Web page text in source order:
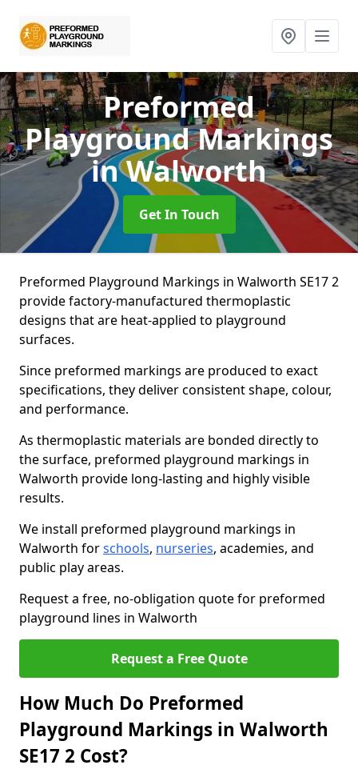
Preformed
Playground Markings
in Walworth
Get In Touch
Preformed Playground Markings in Walworth SE17 2
provide factory-manufactured thermoplastic
designs that are heat-applied to playground
surfaces.
Since preformed markings are produced to exact
specifications, they deliver consistent shape, colour,
and performance.
As thermoplastic materials are bonded directly to
the surface, preformed playground markings in
Walworth provide long-lasting and highly visible
results.
We install preformed playground markings in
Walworth forschools, nurseries, academies, and
public play areas.
Request a free, no-obligation quote for preformed
playground lines in Walworth
Request a Free Quote
How Much Do Preformed
Playground Markings in Walworth
SE17 2 Cost?